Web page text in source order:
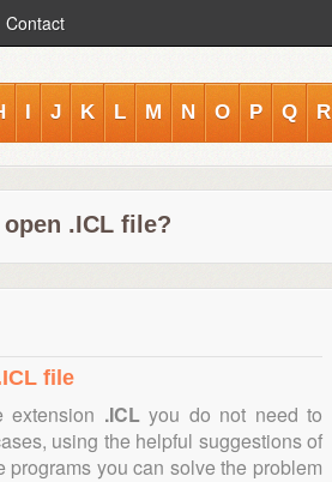
Contact
I J K L M N O P Q R
.ICL file?
file
.ICLyou do not need to
using the helpful suggestions of
you can solve the problem